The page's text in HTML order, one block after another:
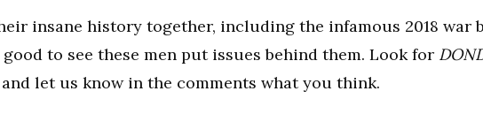
insane history together, including the infamous 2018 war
good to see these men put issues behind them. Look for
let us know in the comments what you think.